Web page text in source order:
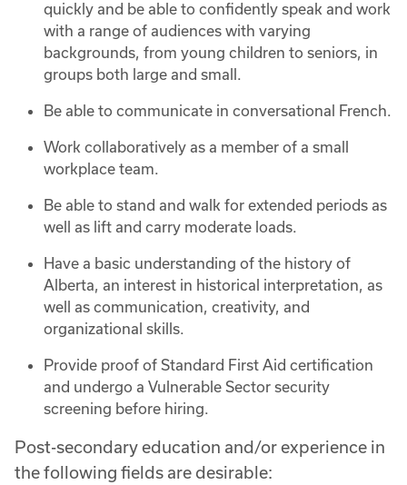
quickly and be able to confidently speak and work
with a range of audiences with varying
backgrounds, from young children to seniors, in
groups both large and small.
Be able to communicate in conversational French.
Work collaboratively as a member of a small
workplace team.
Be able to stand and walk for extended periods as
well as lift and carry moderate loads.
Have a basic understanding of the history of
Alberta, an interest in historical interpretation, as
well as communication, creativity, and
organizational skills.
Provide proof of Standard First Aid certification
and undergo a Vulnerable Sector security
screening before hiring.
Post-secondary education and/or experience in
the following fields are desirable: